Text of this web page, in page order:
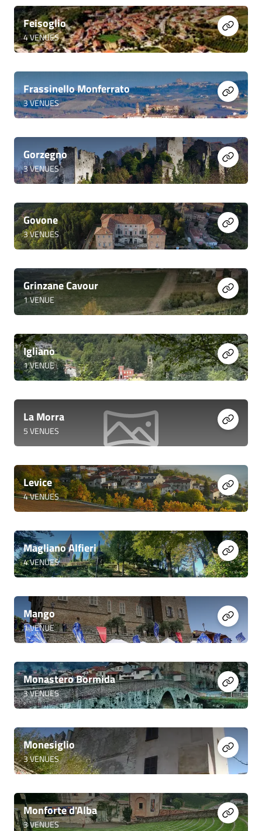
Feisoglio
4VENUES
Frassinello Monferrato
3VENUES
Gorzegno
3VENUES
Govone
3VENUES
Grinzane Cavour
1VENUE
Igliano
1VENUE
La Morra
5VENUES
Levice
4VENUES
Magliano Alfieri
4VENUES
Mango
1VENUE
Monastero Bormida
3VENUES
Monesiglio
3VENUES
Monforte d'Alba
3VENUES